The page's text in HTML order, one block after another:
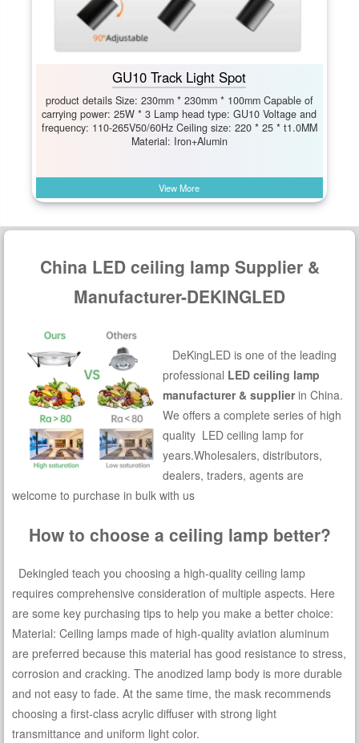
GU10 Track Light Spot
product details Size: 230mm * 230mm * 100mm Capable of
carrying power: 25W * 3 Lamp head type: GU10 Voltage and
frequency: 110-265V50/60Hz Ceiling size: 220 * 25 * t1.0MM
Material: Iron+Alumin
View More
China LED ceiling lamp Supplier &
Manufacturer-DEKINGLED
DeKingLED is one of the leading
professional LED ceiling lamp
manufacturer & supplierin China.
We offers a complete series of high
quality LED ceiling lamp for
years.Wholesalers, distributors,
dealers, traders, agents are
welcome to purchase in bulk with us
How to choose a ceiling lamp better?
Dekingled teach you choosing a high-quality ceiling lamp
requires comprehensive consideration of multiple aspects. Here
are some key purchasing tips to help you make a better choice:
Material: Ceiling lamps made of high-quality aviation aluminum
are preferred because this material has good resistance to stress,
corrosion and cracking. The anodized lamp body is more durable
and not easy to fade. At the same time, the mask recommends
choosing a first-class acrylic diffuser with strong light
transmittance and uniform light color.